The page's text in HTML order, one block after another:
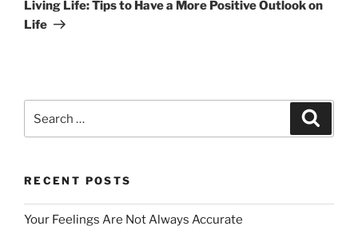
Living Life: Tips to Have a More Positive Outlook on
Life
for:
RECENT POSTS
Your Feelings Are Not Always Accurate